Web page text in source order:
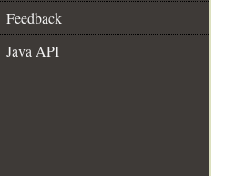
Feedback
Java API